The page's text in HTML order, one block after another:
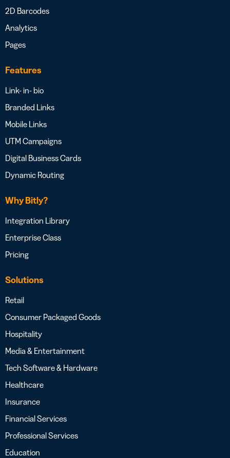
2D Barcodes
Analytics
Pages
Features
Link- in- bio
Branded Links
Mobile Links
UTM Campaigns
Digital Business Cards
Dynamic Routing
Why Bitly?
Integration Library
Enterprise Class
Pricing
Solutions
Retail
Consumer Packaged Goods
Hospitality
Media & Entertainment
Tech Software & Hardware
Healthcare
Insurance
Financial Services
Professional Services
Education